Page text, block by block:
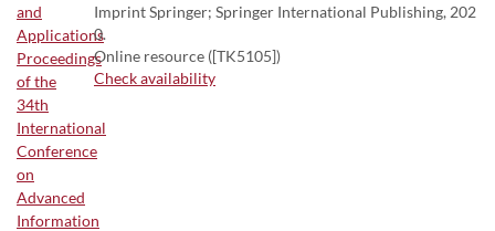
Imprint Springer; Springer International Publishing, 202
0.
Online resource ([TK5105])
Check availability